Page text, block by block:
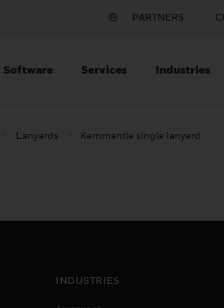
PARTNERS
Software Services Industries
Lanyards Kernmantle single lanyard
INDUSTRIES